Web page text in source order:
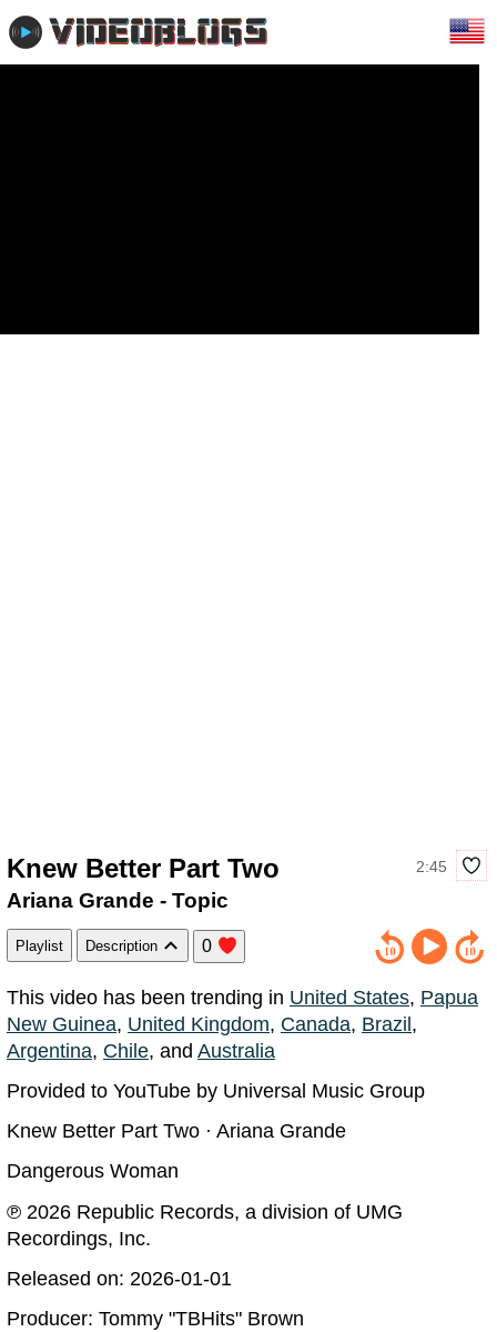
Knew Better Part Two 2:45
Ariana Grande - Topic
Playlist Description 0
This video has been trending in United States, Papua
New Guinea, United Kingdom, Canada, Brazil,
Argentina, Chile, and Australia
Provided to YouTube by Universal Music Group
Knew Better Part Two · Ariana Grande
Dangerous Woman
℗ 2026 Republic Records, a division of UMG
Recordings, Inc.
Released on: 2026-01-01
Producer: Tommy "TBHits" Brown